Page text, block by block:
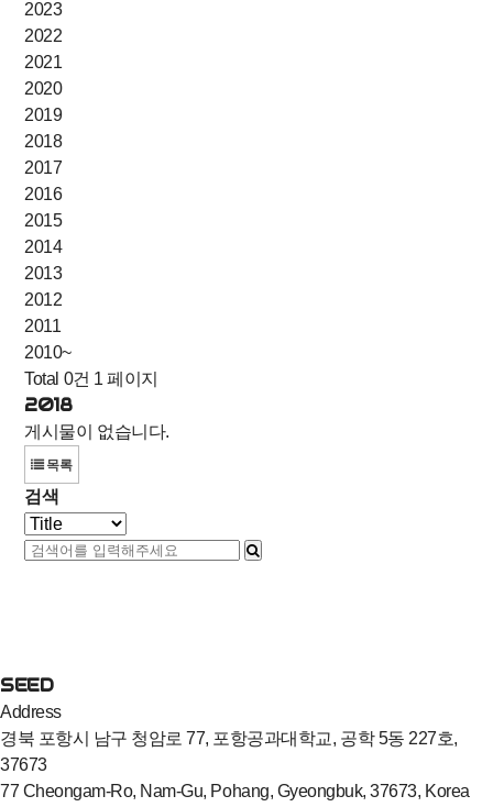
2023
2022
2021
2020
2019
2018
2017
2016
2015
2014
2013
2012
2011
2010~
Total 0건 1 페이지
2018
게시물이 없습니다.
목록
검색
SEED
Address
경북 포항시 남구 청암로 77, 포항공과대학교, 공학 5동 227호,
37673
77 Cheongam-Ro, Nam-Gu, Pohang, Gyeongbuk, 37673, Korea